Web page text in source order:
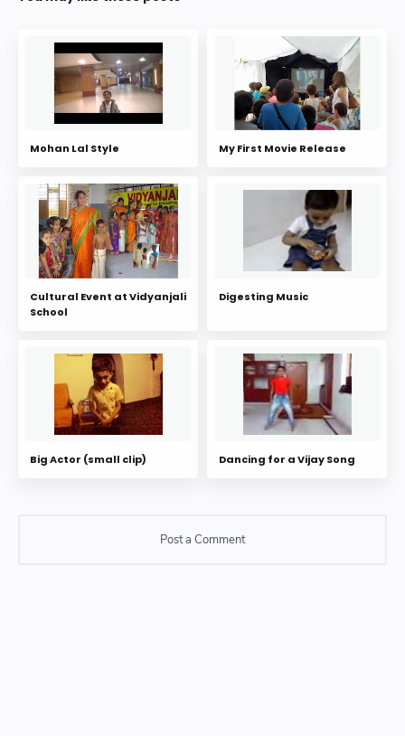
Mohan Lal Style My First Movie Release
Cultural Event at Vidyanjali
School
Digesting Music
Big Actor (small clip) Dancing for a Vijay Song
Post a Comment